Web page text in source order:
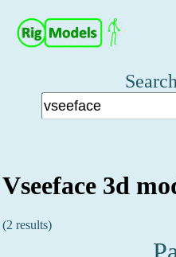
Vseeface 3d
(2 results)